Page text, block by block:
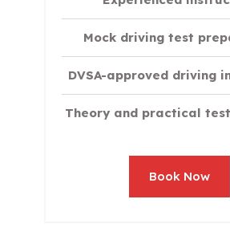
Mock driving test
DVSA-approved driving
Theory and practical
Book Now